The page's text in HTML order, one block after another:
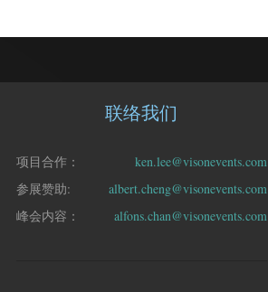
联络我们
项目合作：
ken.lee@visonevents.com
参展赞助:
albert.cheng@visonevents.com
峰会内容：
alfons.chan@visonevents.com